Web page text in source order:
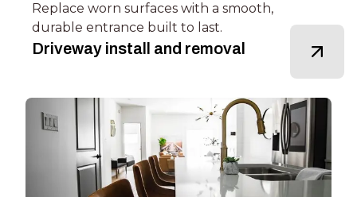
Replace worn surfaces with a smooth,
durable entrance built to last.
Driveway install and removal